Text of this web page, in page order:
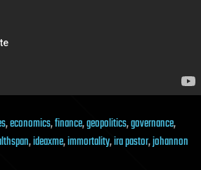
,economics,finance,geopolitics,governance,
,ideaxme,immortality,ira pastor,johannon